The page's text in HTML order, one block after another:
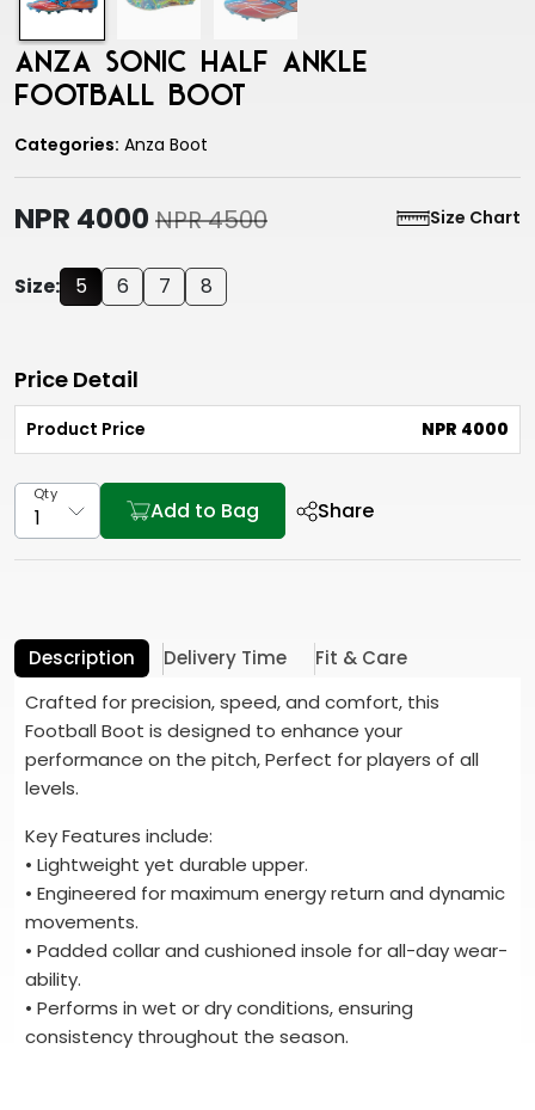
Anza Sonic Half Ankle
Football Boot
Categories: Anza Boot
NPR 4000 NPR 4500 Size Chart
Size: 5 6 7 8
Price Detail
Product Price NPR 4000
Qty
Add to Bag Share
Description Delivery Time
Fit & Care
Crafted for precision, speed, and comfort, this
Football Boot is designed to enhance your
performance on the pitch, Perfect for players of all
levels.
Key Features include:
• Lightweight yet durable upper.
• Engineered for maximum energy return and dynamic
movements.
• Padded collar and cushioned insole for all-day wear-
ability.
• Performs in wet or dry conditions, ensuring
consistency throughout the season.